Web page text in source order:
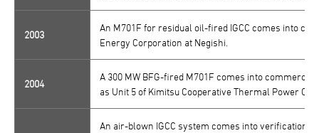
2003
An M701F for residual oil-fired IGCC comes into
Energy Corporation at Negishi.
2004
A 300 MW BFG-fired M701F comes into
as Unit 5 of Kimitsu Cooperative Thermal Power
An air-blown IGCC system comes into verification